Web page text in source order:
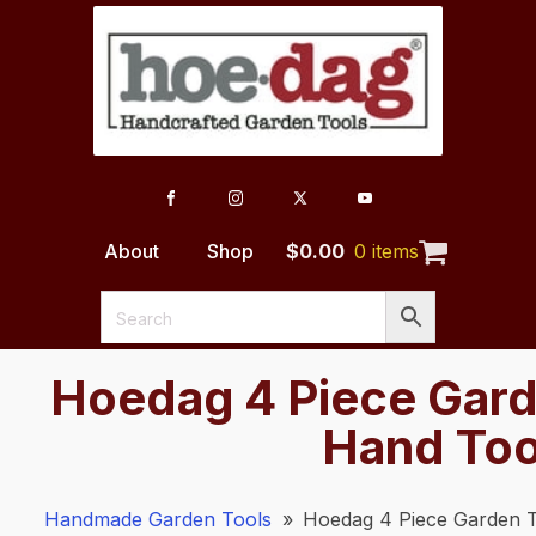
About Shop $0.00 0 items
Hoedag 4 Piece
Hand
Handmade Garden Tools » Hoedag 4 Piece Garden